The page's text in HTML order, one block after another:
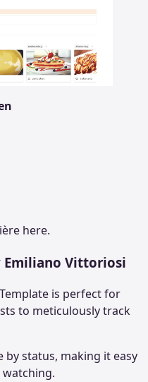
here.
Emiliano Vittoriosi
is perfect for
to meticulously track
by status, making it easy